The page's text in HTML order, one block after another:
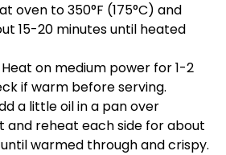
oven to 350°F (175°C) and
15-20 minutes until heated
Heat on medium power for 1-2
if warm before serving.
a little oil in a pan over
and reheat each side for about
warmed through and crispy.